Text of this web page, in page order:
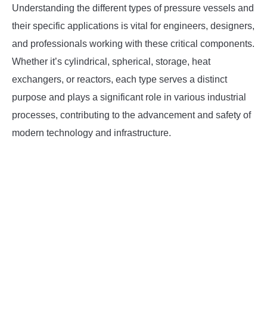
Understanding the different types of pressure vessels and
their specific applications is vital for engineers, designers,
and professionals working with these critical components.
Whether it’s cylindrical, spherical, storage, heat
exchangers, or reactors, each type serves a distinct
purpose and plays a significant role in various industrial
processes, contributing to the advancement and safety of
modern technology and infrastructure.